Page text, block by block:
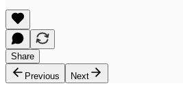
Share
Previous
Next